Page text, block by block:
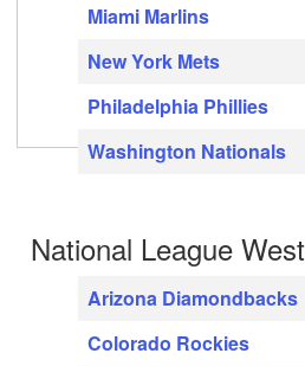
Miami Marlins
New York Mets
Philadelphia Phillies
Washington Nationals
National League West
Arizona Diamondbacks
Colorado Rockies